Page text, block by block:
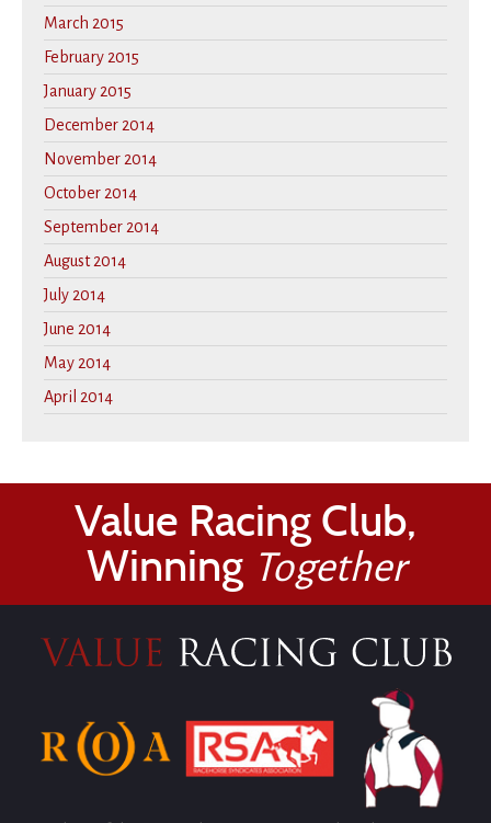
March 2015
February 2015
January 2015
December 2014
November 2014
October 2014
September 2014
August 2014
July 2014
June 2014
May 2014
April 2014
Value Racing Club,
Winning Together